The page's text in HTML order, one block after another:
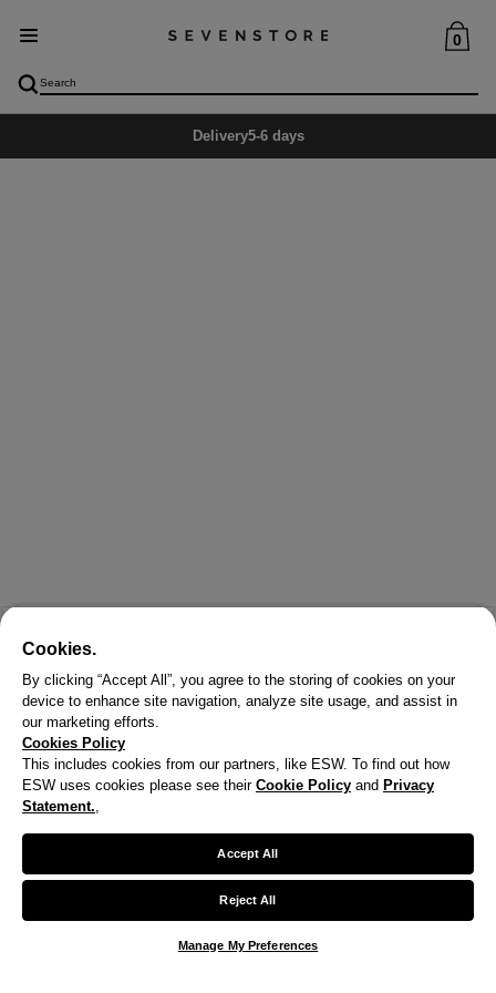
0
Delivery5-6 days
We noticed you are visiting us from United States.
Cookies.
By clicking “Accept All”, you agree to the storing of cookies on your
device to enhance site navigation, analyze site usage, and assist in
our marketing efforts.
Cookies Policy
This includes cookies from our partners, like ESW. To find out how
ESW uses cookies please see their Cookie Policy and Privacy
Statement.,
Accept All
Reject All
Manage My Preferences